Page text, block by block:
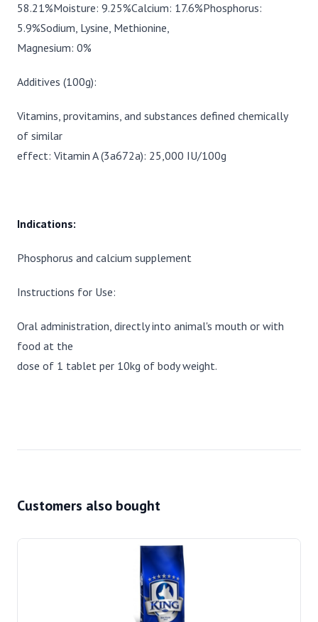
58.21%Moisture: 9.25%Calcium: 17.6%Phosphorus:
5.9%Sodium, Lysine, Methionine,
Magnesium: 0%
Additives (100g):
Vitamins, provitamins, and substances defined chemically
of similar
effect: Vitamin A (3a672a): 25,000 IU/100g
Indications:
Phosphorus and calcium supplement
Instructions for Use:
Oral administration, directly into animal's mouth or with
food at the
dose of 1 tablet per 10kg of body weight.
Customers also bought